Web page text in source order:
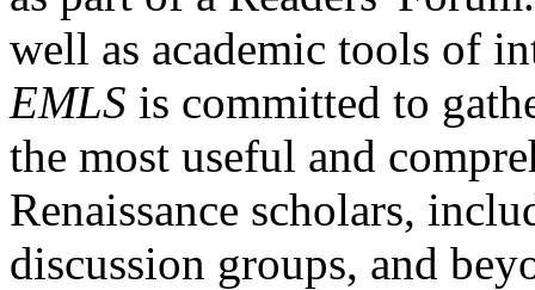
well as academic tools of
EMLS is committed to
the most useful and
Renaissance scholars,
discussion groups, and